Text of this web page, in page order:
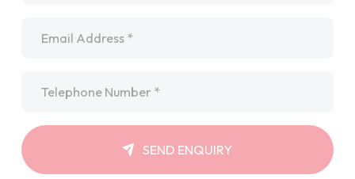
SEND ENQUIRY